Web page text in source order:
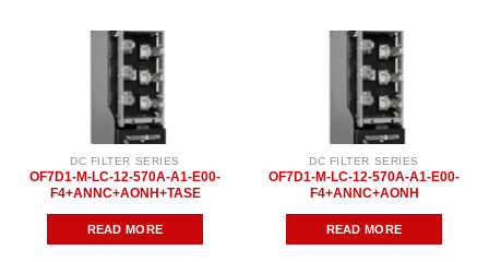
DC FILTER SERIES
OF7D1-M-LC-12-570A-A1-E00-
F4+ANNC+AONH+TASE
READ MORE
DC FILTER SERIES
OF7D1-M-LC-12-570A-A1-E00-
F4+ANNC+AONH
READ MORE